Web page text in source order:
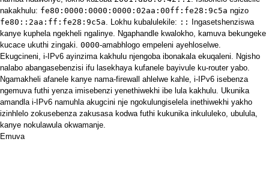
nakakhulu: fe80:0000:0000:0000:02aa:00ff:fe28:9c5a ngizo
fe80::2aa:ff:fe28:9c5a . Lokhu kubalulekile: :: Ingasetshenziswa
kanye kuphela ngekheli ngalinye. Ngaphandle kwalokho, kamuva bekungeke
kucace ukuthi zingaki. 0000-amabhlogo empeleni ayehloselwe.
Ekugcineni, i-IPv6 ayinzima kakhulu njengoba ibonakala ekuqaleni. Ngisho
nalabo abangasebenzisi ifu lasekhaya kufanele bayivule ku-router yabo.
Ngamakheli afanele kanye nama-firewall ahlelwe kahle, i-IPv6 isebenza
ngemuva futhi yenza imisebenzi yenethiwekhi ibe lula kakhulu. Ukunika
amandla i-IPv6 namuhla akugcini nje ngokulungiselela inethiwekhi yakho
izinhlelo zokusebenza zakusasa kodwa futhi kukunika inkululeko, ubulula,
kanye nokulawula okwamanje.
Emuva